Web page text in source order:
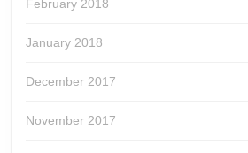
February 2018
January 2018
December 2017
November 2017